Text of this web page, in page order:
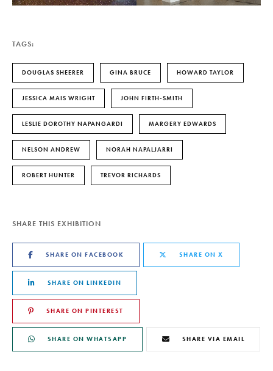
TAGS:
DOUGLAS SHEERER GINA BRUCE HOWARD TAYLOR
JESSICA MAIS WRIGHT JOHN FIRTH-SMITH
LESLIE DOROTHY NAPANGARDI MARGERY EDWARDS
NELSON ANDREW NORAH NAPALJARRI
ROBERT HUNTER TREVOR RICHARDS
SHARE THIS EXHIBITION
SHARE ON FACEBOOK SHARE ON X
SHARE ON LINKEDIN
SHARE ON PINTEREST
SHARE ON WHATSAPP SHARE VIA EMAIL